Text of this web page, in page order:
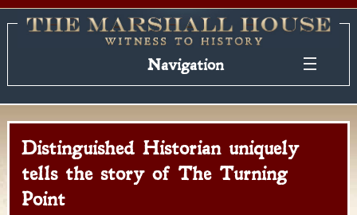
Navigation
Distinguished Historian uniquely
tells the story of The Turning
Point